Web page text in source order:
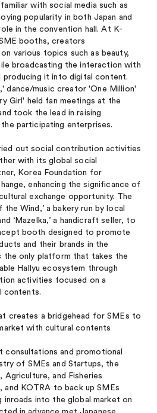
with social media such as
popularity in both Japan and
in the convention hall. At K-
booths, creators
various topics such as beauty,
broadcasting the interaction with
producing it into digital content.
dance/music creator 'One Million'
Girl' held fan meetings at the
took the lead in raising
participating enterprises.
out social contribution activities
with its global social
Korea Foundation for
enhancing the significance of
exchange opportunity. The
Wind,’ a bakery run by local
‘Mazelka,’ a handicraft seller, to
booth designed to promote
and their brands in the
the only platform that takes the
Hallyu ecosystem through
activities focused on a
contents.
creates a bridgehead for SMEs to
with cultural contents
consultations and promotional
of SMEs and Startups, the
Agriculture, and Fisheries
KOTRA to back up SMEs
inroads into the global market on